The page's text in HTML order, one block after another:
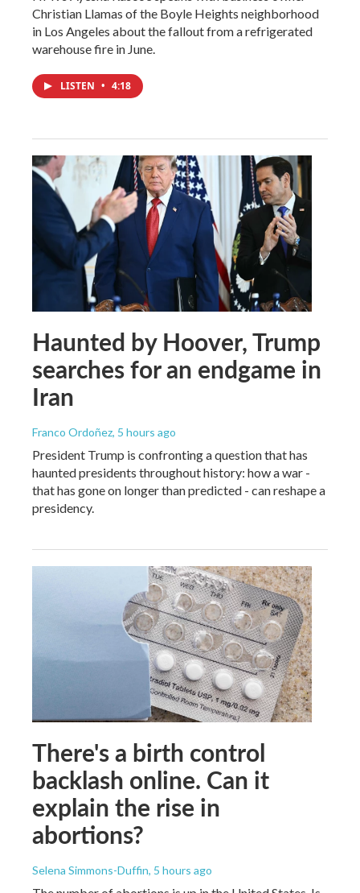
Christian Llamas of the Boyle Heights neighborhood
in Los Angeles about the fallout from a refrigerated
warehouse fire in June.
LISTEN • 4:18
Haunted by Hoover, Trump
searches for an endgame in
Iran
Franco Ordoñez, 5 hours ago
President Trump is confronting a question that has
haunted presidents throughout history: how a war -
that has gone on longer than predicted - can reshape a
presidency.
There's a birth control
backlash online. Can it
explain the rise in
abortions?
Selena Simmons-Duffin, 5 hours ago